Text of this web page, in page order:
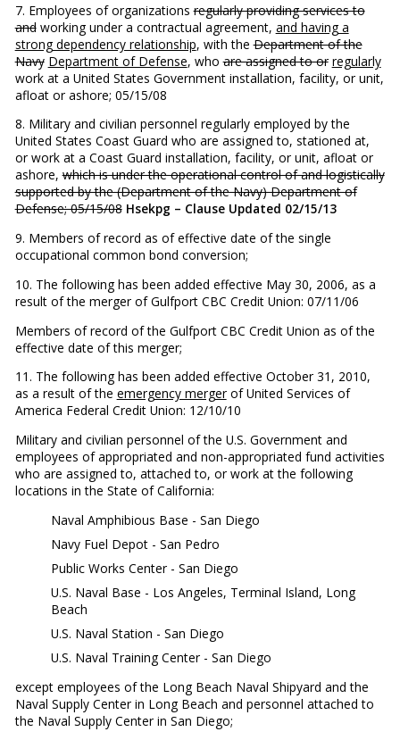
7. Employees of organizationsregularly providing services to
andworking under a contractual agreement, and having a
strong dependency relationship, with theDepartment of the
Navy Department of Defense, whoare assigned to or regularly
work at a United States Government installation, facility, or unit,
afloat or ashore; 05/15/08
8. Military and civilian personnel regularly employed by the
United States Coast Guard who are assigned to, stationed at,
or work at a Coast Guard installation, facility, or unit, afloat or
ashore,which is under the operational control of and logistically
supported by the (Department of the Navy) Department of
Defense; 05/15/08 Hsekpg – Clause Updated 02/15/13
9. Members of record as of effective date of the single
occupational common bond conversion;
10. The following has been added effective May 30, 2006, as a
result of the merger of Gulfport CBC Credit Union: 07/11/06
Members of record of the Gulfport CBC Credit Union as of the
effective date of this merger;
11. The following has been added effective October 31, 2010,
as a result of the emergency mergerof United Services of
America Federal Credit Union: 12/10/10
Military and civilian personnel of the U.S. Government and
employees of appropriated and non-appropriated fund activities
who are assigned to, attached to, or work at the following
locations in the State of California:
Naval Amphibious Base - San Diego
Navy Fuel Depot - San Pedro
Public Works Center - San Diego
U.S. Naval Base - Los Angeles, Terminal Island, Long
Beach
U.S. Naval Station - San Diego
U.S. Naval Training Center - San Diego
except employees of the Long Beach Naval Shipyard and the
Naval Supply Center in Long Beach and personnel attached to
the Naval Supply Center in San Diego;